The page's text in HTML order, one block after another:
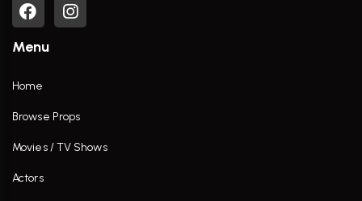
Menu
Home
Browse Props
Movies / TV Shows
Actors